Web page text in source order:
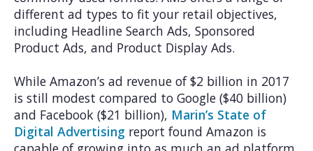
different ad types to fit your retail objectives,
including Headline Search Ads, Sponsored
Product Ads, and Product Display Ads.
While Amazon’s ad revenue of $2 billion in 2017
is still modest compared to Google ($40 billion)
and Facebook ($21 billion), Marin’s State of
Digital Advertising report found Amazon is